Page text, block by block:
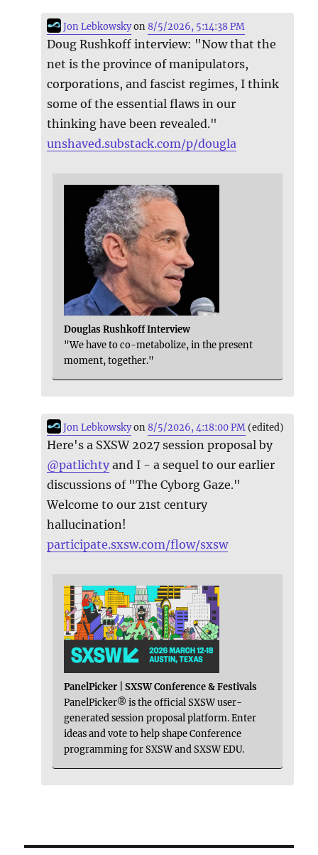
Jon Lebkowskyon8/5/2026, 5:14:38 PM
Doug Rushkoff interview: "Now that the
net is the province of manipulators,
corporations, and fascist regimes, I think
some of the essential flaws in our
thinking have been revealed."
unshaved.substack.com/p/dougla
Douglas Rushkoff Interview
"We have to co-metabolize, in the present
moment, together."
Jon Lebkowskyon8/5/2026, 4:18:00 PM (edited)
Here's a SXSW 2027 session proposal by
@patlichty and I - a sequel to our earlier
discussions of "The Cyborg Gaze."
Welcome to our 21st century
hallucination!
participate.sxsw.com/flow/sxsw
PanelPicker | SXSW Conference & Festivals
PanelPicker® is the official SXSW user-
generated session proposal platform. Enter
ideas and vote to help shape Conference
programming for SXSW and SXSW EDU.